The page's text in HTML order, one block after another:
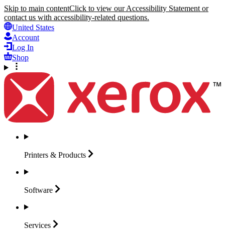
Skip to main contentClick to view our Accessibility Statement or
contact us with accessibility-related questions.
United States
Account
Log In
Shop
Printers & Products
Software
Services